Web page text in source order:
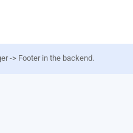
-> Footer in the backend.